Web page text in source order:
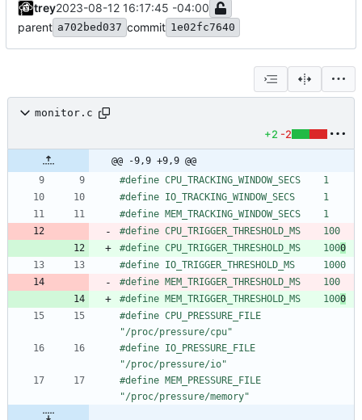
trey2023-08-12 16:17:45 -04:00
parent a702bed037 commit 1e02fc7640
monitor.c
+2 -2
@@ -9,9 +9,9 @@
#define CPU_TRACKING_WINDOW_SECS    1
#define IO_TRACKING_WINDOW_SECS     1
#define MEM_TRACKING_WINDOW_SECS    1
#define CPU_TRIGGER_THRESHOLD_MS    100
#define CPU_TRIGGER_THRESHOLD_MS    1000
#define IO_TRIGGER_THRESHOLD_MS     1000
#define MEM_TRIGGER_THRESHOLD_MS    100
#define MEM_TRIGGER_THRESHOLD_MS    1000
#define CPU_PRESSURE_FILE
"/proc/pressure/cpu"
#define IO_PRESSURE_FILE
"/proc/pressure/io"
#define MEM_PRESSURE_FILE
"/proc/pressure/memory"